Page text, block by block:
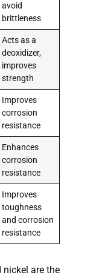
avoid
brittleness
Acts as a
deoxidizer,
improves
strength
Improves
corrosion
resistance
Enhances
corrosion
resistance
Improves
toughness
and corrosion
resistance
nickel are the